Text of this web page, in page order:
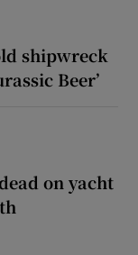
shipwreck
Beer’
on yacht